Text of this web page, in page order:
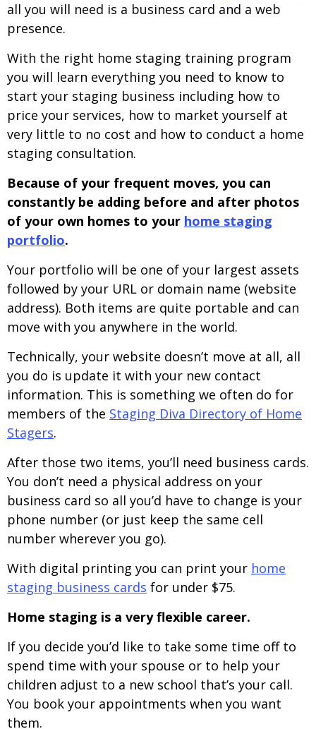
all you will need is a business card and a web
presence.
With the right home staging training program
you will learn everything you need to know to
start your staging business including how to
price your services, how to market yourself at
very little to no cost and how to conduct a home
staging consultation.
Because of your frequent moves, you can
constantly be adding before and after photos
of your own homes to your home staging
portfolio.
Your portfolio will be one of your largest assets
followed by your URL or domain name (website
address). Both items are quite portable and can
move with you anywhere in the world.
Technically, your website doesn’t move at all, all
you do is update it with your new contact
information. This is something we often do for
members of the Staging Diva Directory of Home
Stagers.
After those two items, you’ll need business cards.
You don’t need a physical address on your
business card so all you’d have to change is your
phone number (or just keep the same cell
number wherever you go).
With digital printing you can print your home
staging business cards for under $75.
Home staging is a very flexible career.
If you decide you’d like to take some time off to
spend time with your spouse or to help your
children adjust to a new school that’s your call.
You book your appointments when you want
them.